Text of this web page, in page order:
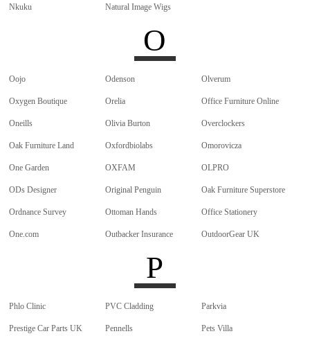
Nkuku Natural Image Wigs
O
Oojo Odenson Olverum
Oxygen Boutique Orelia Office Furniture Online
Oneills Olivia Burton Overclockers
Oak Furniture Land Oxfordbiolabs Omorovicza
One Garden OXFAM OLPRO
ODs Designer Original Penguin Oak Furniture Superstore
Ordnance Survey Ottoman Hands Office Stationery
One.com Outbacker Insurance OutdoorGear UK
P
Phlo Clinic PVC Cladding Parkvia
Prestige Car Parts UK Pennells Pets Villa